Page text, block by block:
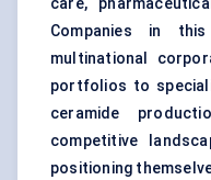
care,
Companies in
multinational
portfolios to
ceramide
competitive
positioning